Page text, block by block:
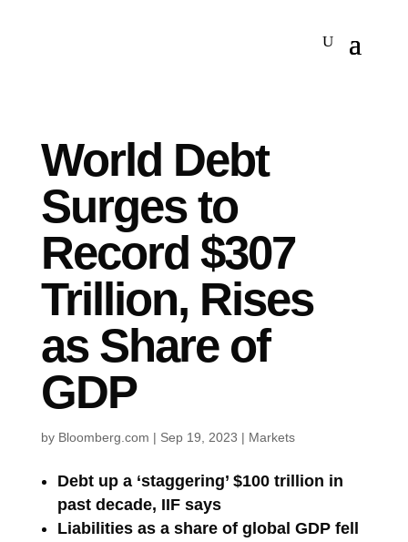
World Debt
Surges to
Record $307
Trillion, Rises
as Share of
GDP
by Bloomberg.com | Sep 19, 2023 | Markets
Debt up a ‘staggering’ $100 trillion in
past decade, IIF says
Liabilities as a share of global GDP fell